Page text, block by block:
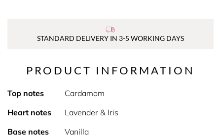
STANDARD DELIVERY IN 3-5 WORKING DAYS
PRODUCT INFORMATION
Top notes
Cardamom
Heart notes
Lavender & Iris
Base notes
Vanilla